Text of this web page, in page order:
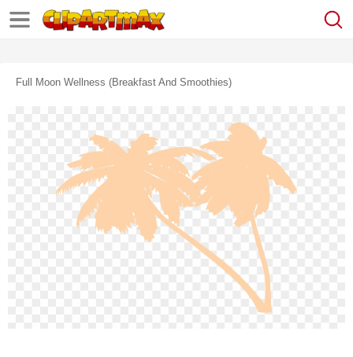
Full Moon Wellness (breakfast And Smoothies)